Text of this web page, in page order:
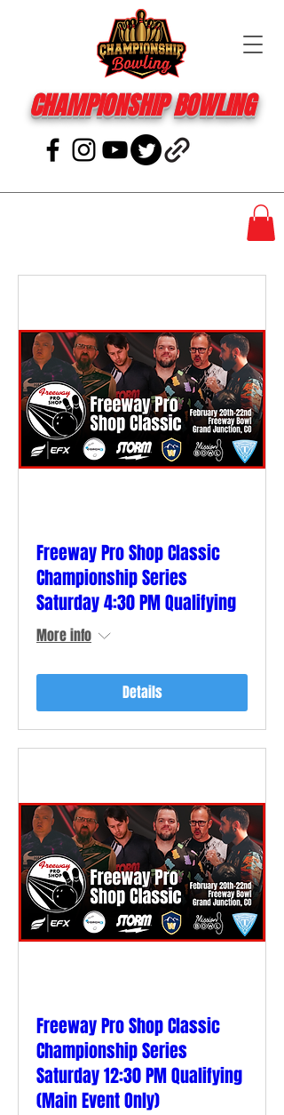
CHAMPIONSHIP BOWLING
Freeway Pro Shop Classic
Championship Series
Saturday 4:30 PM Qualifying
More info
Details
Freeway Pro Shop Classic
Championship Series
Saturday 12:30 PM Qualifying
(Main Event Only)